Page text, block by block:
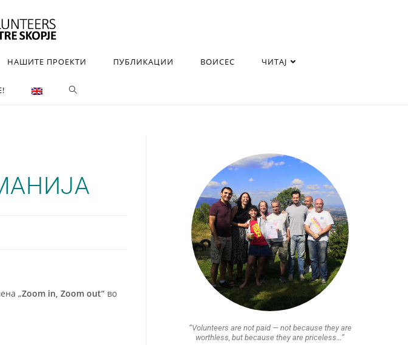
НАШИТЕ ПРОЕКТИ ПУБЛИКАЦИИ ВОИСЕС ЧИТАЈ
„Zoom in, Zoom out“ во
“Volunteers are not paid — not because they are
worthless, but because they are priceless…”